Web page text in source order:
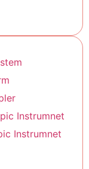
Instrumnet
Instrumnet